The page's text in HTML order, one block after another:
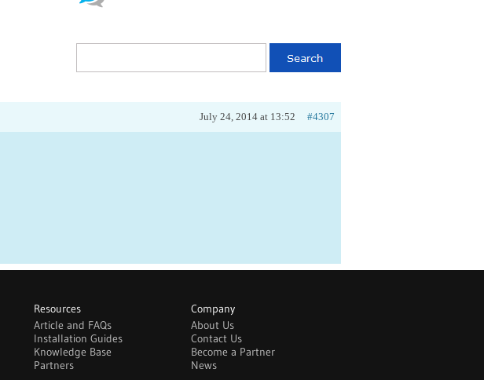
July 24, 2014 at 13:52 #4307
Resources
Article and FAQs
Installation Guides
Knowledge Base
Partners
Company
About Us
Contact Us
Become a Partner
News